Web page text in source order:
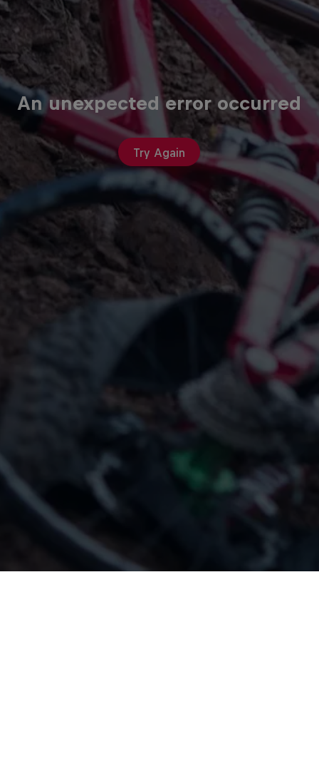
An unexpected error occurred
Try Again